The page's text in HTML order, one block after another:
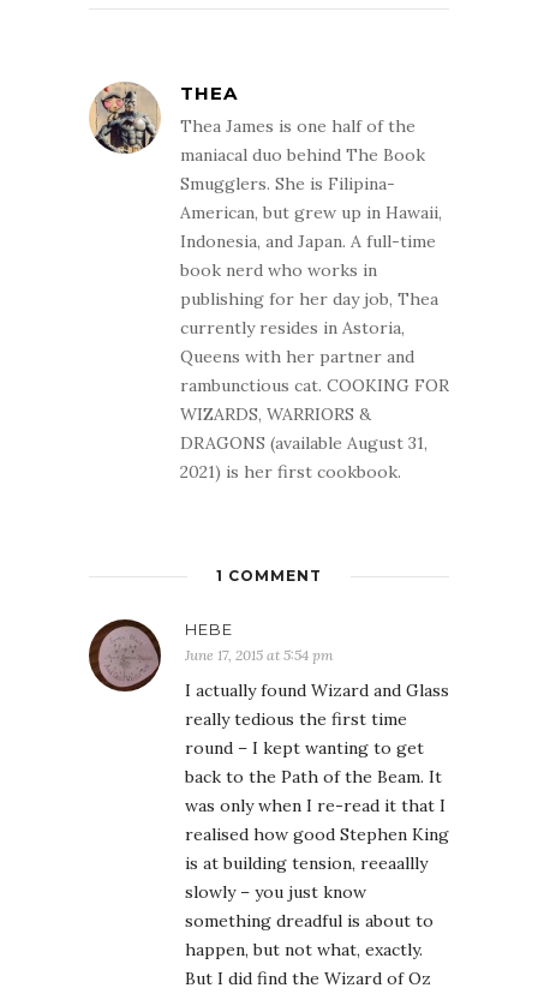
THEA
Thea James is one half of the
maniacal duo behind The Book
Smugglers. She is Filipina-
American, but grew up in Hawaii,
Indonesia, and Japan. A full-time
book nerd who works in
publishing for her day job, Thea
currently resides in Astoria,
Queens with her partner and
rambunctious cat. COOKING FOR
WIZARDS, WARRIORS &
DRAGONS (available August 31,
2021) is her first cookbook.
1 COMMENT
HEBE
June 17, 2015 at 5:54 pm
I actually found Wizard and Glass
really tedious the first time
round – I kept wanting to get
back to the Path of the Beam. It
was only when I re-read it that I
realised how good Stephen King
is at building tension, reeaallly
slowly – you just know
something dreadful is about to
happen, but not what, exactly.
But I did find the Wizard of Oz